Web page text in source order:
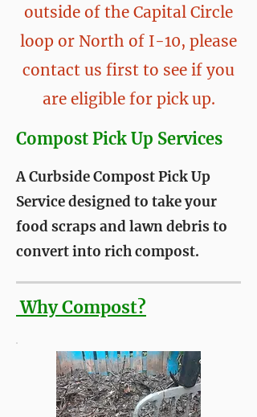
outside of the Capital Circle
loop or North of I-10, please
contact us first to see if you
are eligible for pick up.
Compost Pick Up Services
A Curbside Compost Pick Up
Service designed to take your
food scraps and lawn debris to
convert into rich compost.
Why Compost?